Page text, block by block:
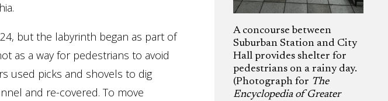
A concourse between
Suburban Station and City
Hall provides shelter for
pedestrians on a rainy day.
(Photograph for The
Encyclopedia of Greater
but the labyrinth began as part of
as a way for pedestrians to avoid
used picks and shovels to dig
and re-covered. To move